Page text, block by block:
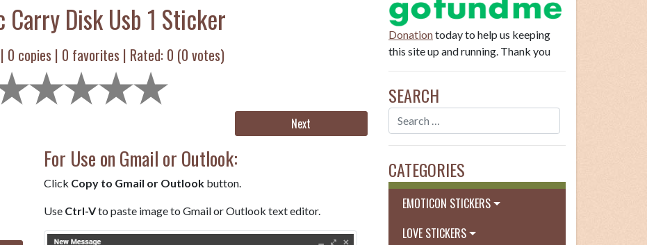
Carry Disk Usb 1 Sticker
0 copies | 0 favorites | Rated: 0 (0 votes)
Next
For Use on Gmail or Outlook:
Click Copy to Gmail or Outlookbutton.
Use Ctrl-Vto paste image to Gmail or Outlook text editor.
Donationtoday to help us keeping
this site up and running. Thank you
SEARCH
CATEGORIES
EMOTICON STICKERS
LOVE STICKERS